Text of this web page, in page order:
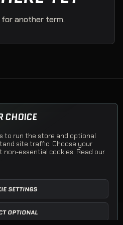
another term.
Company
Contact
CHOICE
to run the store and optional
site traffic. Choose your
essential cookies. Read our
SETTINGS
OPTIONAL